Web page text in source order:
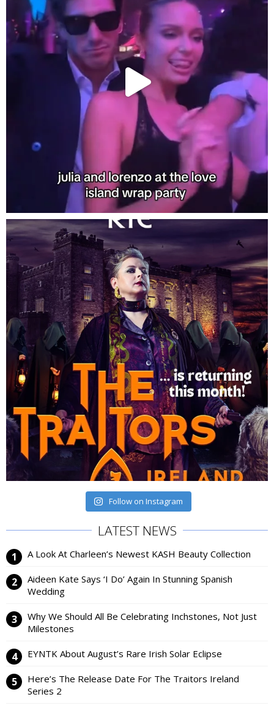
Follow on Instagram
LATEST NEWS
A Look At Charleen’s Newest KASH Beauty Collection
Aideen Kate Says ‘I Do’ Again In Stunning Spanish
Wedding
Why We Should All Be Celebrating Inchstones, Not Just
Milestones
EYNTK About August’s Rare Irish Solar Eclipse
Here’s The Release Date For The Traitors Ireland
Series 2